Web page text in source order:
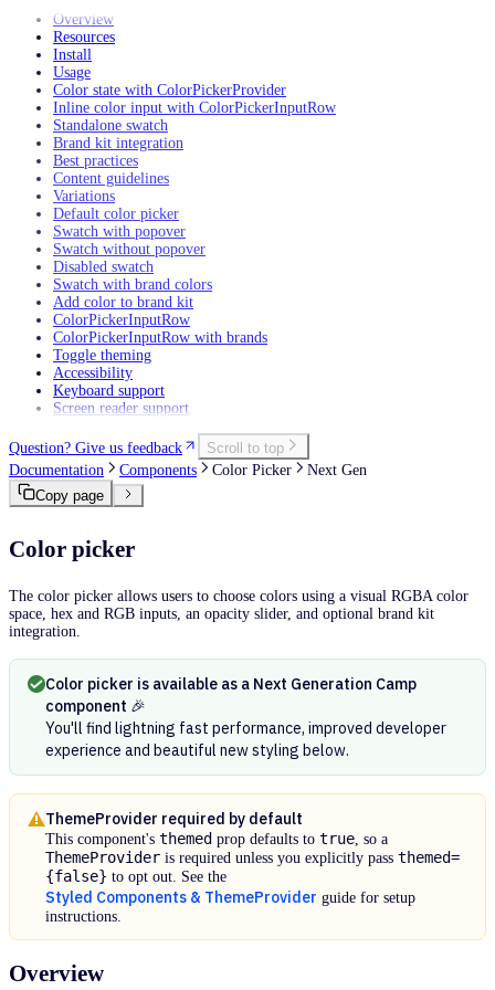
Overview
Resources
Install
Usage
Color state with ColorPickerProvider
Inline color input with ColorPickerInputRow
Standalone swatch
Brand kit integration
Best practices
Content guidelines
Variations
Default color picker
Swatch with popover
Swatch without popover
Disabled swatch
Swatch with brand colors
Add color to brand kit
ColorPickerInputRow
ColorPickerInputRow with brands
Toggle theming
Accessibility
Keyboard support
Screen reader support
Question? Give us feedback
Scroll to top
Documentation
Components Color Picker
Next Gen
Copy page
Color picker
The color picker allows users to choose colors using a visual RGBA color
space, hex and RGB inputs, an opacity slider, and optional brand kit
integration.
Color picker is available as a Next Generation Camp
component 🎉
You'll find lightning fast performance, improved developer
experience and beautiful new styling below.
ThemeProvider required by default
This component's themed prop defaults to true, so a
ThemeProvider is required unless you explicitly pass themed=
{false} to opt out. See the
Styled Components & ThemeProvider guide for setup
instructions.
Overview